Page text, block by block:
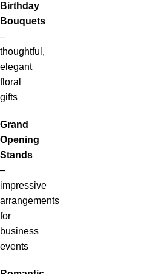
Birthday
Bouquets
–
thoughtful,
elegant
floral
gifts
Grand
Opening
Stands
–
impressive
arrangements
for
business
events